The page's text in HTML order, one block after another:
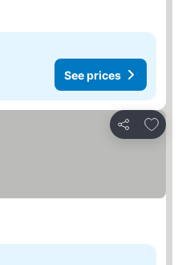
See prices
Share
Add